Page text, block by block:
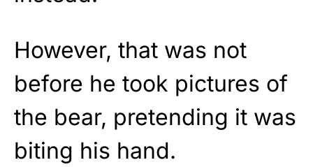
However, that was not
before he took pictures of
the bear, pretending it was
biting his hand.